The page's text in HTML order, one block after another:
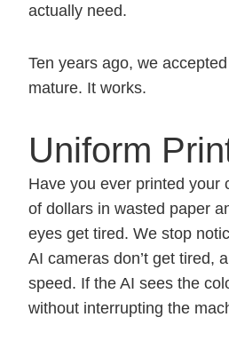
actually need.
Ten years ago, we
mature. It works.
Uniform
Have you ever printed your
of dollars in wasted paper
eyes get tired. We stop
AI cameras don’t get tired,
speed. If the AI sees the
without interrupting the